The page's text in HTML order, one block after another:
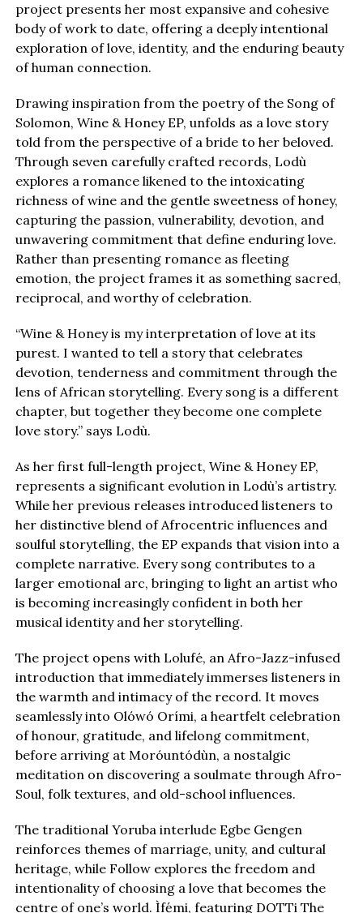
project presents her most expansive and cohesive
body of work to date, offering a deeply intentional
exploration of love, identity, and the enduring beauty
of human connection.
Drawing inspiration from the poetry of the Song of
Solomon, Wine & Honey EP, unfolds as a love story
told from the perspective of a bride to her beloved.
Through seven carefully crafted records, Lodù
explores a romance likened to the intoxicating
richness of wine and the gentle sweetness of honey,
capturing the passion, vulnerability, devotion, and
unwavering commitment that define enduring love.
Rather than presenting romance as fleeting
emotion, the project frames it as something sacred,
reciprocal, and worthy of celebration.
“Wine & Honey is my interpretation of love at its
purest. I wanted to tell a story that celebrates
devotion, tenderness and commitment through the
lens of African storytelling. Every song is a different
chapter, but together they become one complete
love story.” says Lodù.
As her first full-length project, Wine & Honey EP,
represents a significant evolution in Lodù’s artistry.
While her previous releases introduced listeners to
her distinctive blend of Afrocentric influences and
soulful storytelling, the EP expands that vision into a
complete narrative. Every song contributes to a
larger emotional arc, bringing to light an artist who
is becoming increasingly confident in both her
musical identity and her storytelling.
The project opens with Lolufé, an Afro-Jazz-infused
introduction that immediately immerses listeners in
the warmth and intimacy of the record. It moves
seamlessly into Olówó Orími, a heartfelt celebration
of honour, gratitude, and lifelong commitment,
before arriving at Moróuntódùn, a nostalgic
meditation on discovering a soulmate through Afro-
Soul, folk textures, and old-school influences.
The traditional Yoruba interlude Egbe Gengen
reinforces themes of marriage, unity, and cultural
heritage, while Follow explores the freedom and
intentionality of choosing a love that becomes the
centre of one’s world. Ìfẹ́mi, featuring DOTTi The